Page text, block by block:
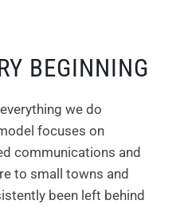
BEGINNING
we do
focuses on
communications and
to small towns and
been left behind